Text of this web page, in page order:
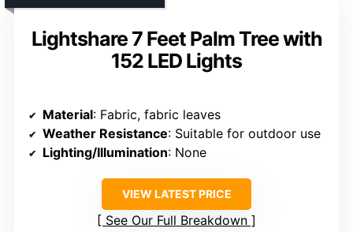
Lightshare 7 Feet Palm Tree with
152 LED Lights
Material: Fabric, fabric leaves
Weather Resistance: Suitable for outdoor use
Lighting/Illumination: None
VIEW LATEST PRICE
See Our Full Breakdown